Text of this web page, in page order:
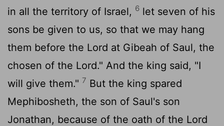
in all the territory of Israel, 6 let seven of his
sons be given to us, so that we may hang
them before the Lord at Gibeah of Saul, the
chosen of the Lord." And the king said, "I
will give them." 7 But the king spared
Mephibosheth, the son of Saul's son
Jonathan, because of the oath of the Lord